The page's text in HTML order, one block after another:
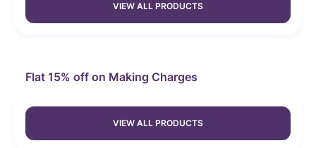
VIEW ALL PRODUCTS
Flat 15% off on Making Charges
VIEW ALL PRODUCTS